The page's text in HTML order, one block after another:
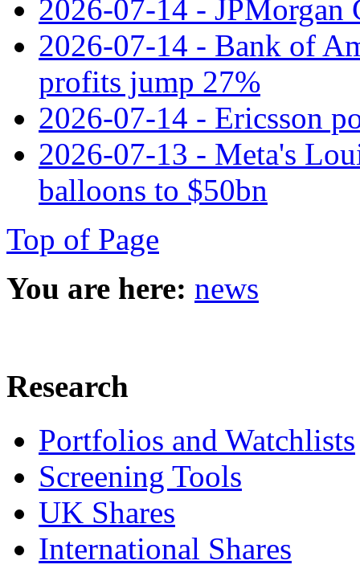
2026-07-14 - JPMorgan
2026-07-14 - Bank of
profits jump 27%
2026-07-14 - Ericsson
2026-07-13 - Meta's
balloons to $50bn
Top of Page
You are here: news
Research
Portfolios and Watchlists
Screening Tools
UK Shares
International Shares